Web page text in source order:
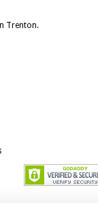
Trenton.